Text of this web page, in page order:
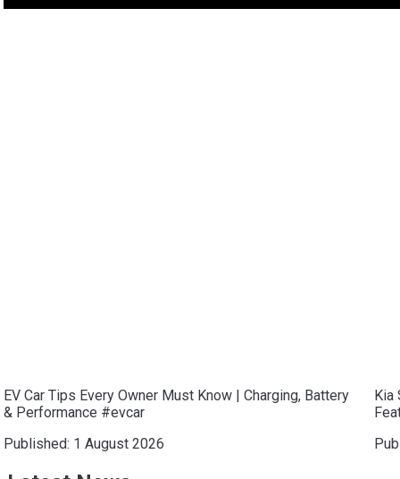
EV Car Tips Every Owner Must Know | Charging, Battery
& Performance #evcar
Published: 1 August 2026
Kia